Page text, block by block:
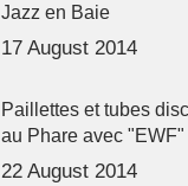
Jazz en Baie
17 August 2014
Paillettes et tubes
au Phare avec "EWF"
22 August 2014